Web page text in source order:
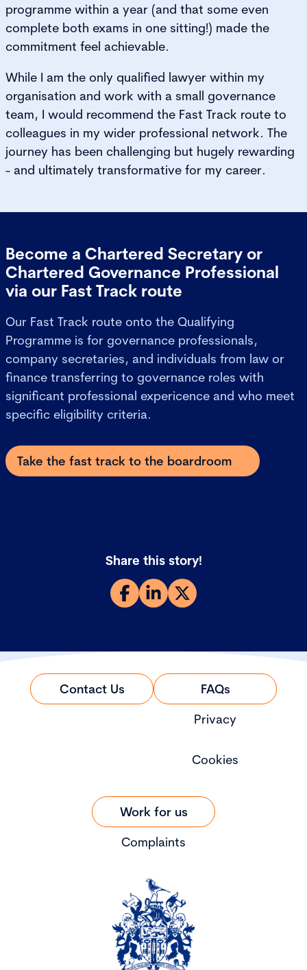
programme within a year (and that some even
complete both exams in one sitting!) made the
commitment feel achievable.
While I am the only qualified lawyer within my
organisation and work with a small governance
team, I would recommend the Fast Track route to
colleagues in my wider professional network. The
journey has been challenging but hugely rewarding
- and ultimately transformative for my career.
Become a Chartered Secretary or
Chartered Governance Professional
via our Fast Track route
Our Fast Track route onto the Qualifying
Programme is for governance professionals,
company secretaries, and individuals from law or
finance transferring to governance roles with
significant professional expericence and who meet
specific eligibility criteria.
Take the fast track to the boardroom
Share this story!
Contact Us
FAQs
Privacy
Cookies
Work for us
Complaints